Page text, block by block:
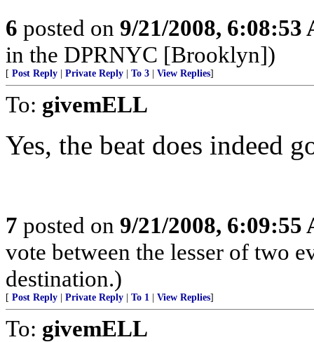
6 posted on 9/21/2008, 6:08:53
in the DPRNYC [Brooklyn])
[ Post Reply Private Reply To 3 View Replies]
To: givemELL
Yes, the beat does indeed
7 posted on 9/21/2008, 6:09:55
vote between the lesser of two
destination.)
[ Post Reply Private Reply To 1 View Replies]
To: givemELL